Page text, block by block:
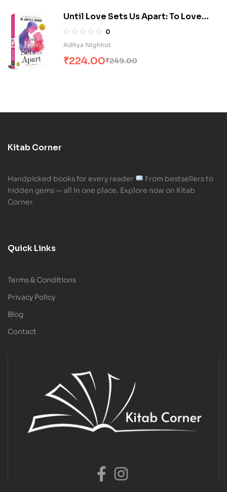
Until Love Sets Us Apart: To Love
with Love 0
Aditya Nighhot
₹249.00
₹224.00
Kitab Corner
Handpicked books for every reader
From bestsellers to
hidden gems — all in one place. Explore now on Kitab
Corner.
Quick Links
Terms & Conditions
Privacy Policy
Blog
Contact